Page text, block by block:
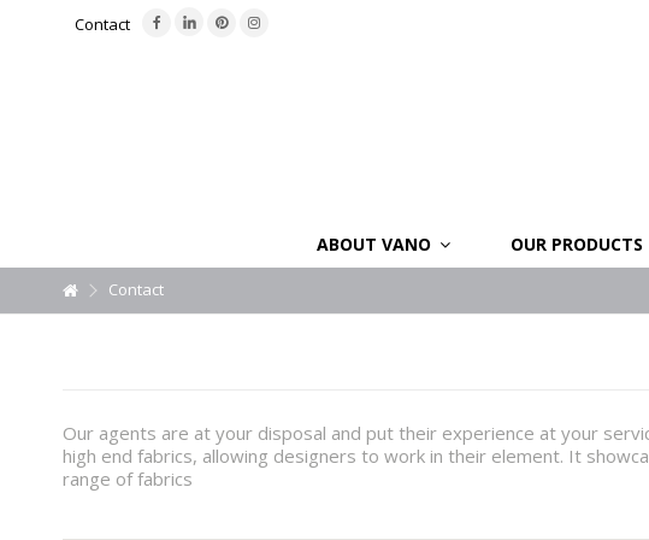
Contact
ABOUT VANO OUR PRODUCTS
Contact
Our agents are at your disposal and put their experience at your
high end fabrics, allowing designers to work in their element. It
range of fabrics